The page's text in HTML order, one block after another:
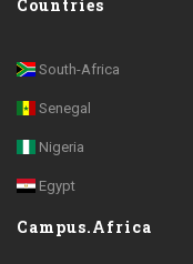
Countries
South-Africa
Senegal
Nigeria
Egypt
Campus.Africa